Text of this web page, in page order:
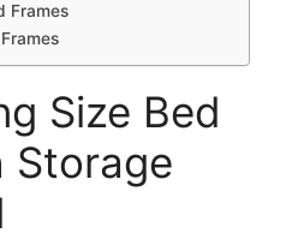
Frames
Size Bed
Storage